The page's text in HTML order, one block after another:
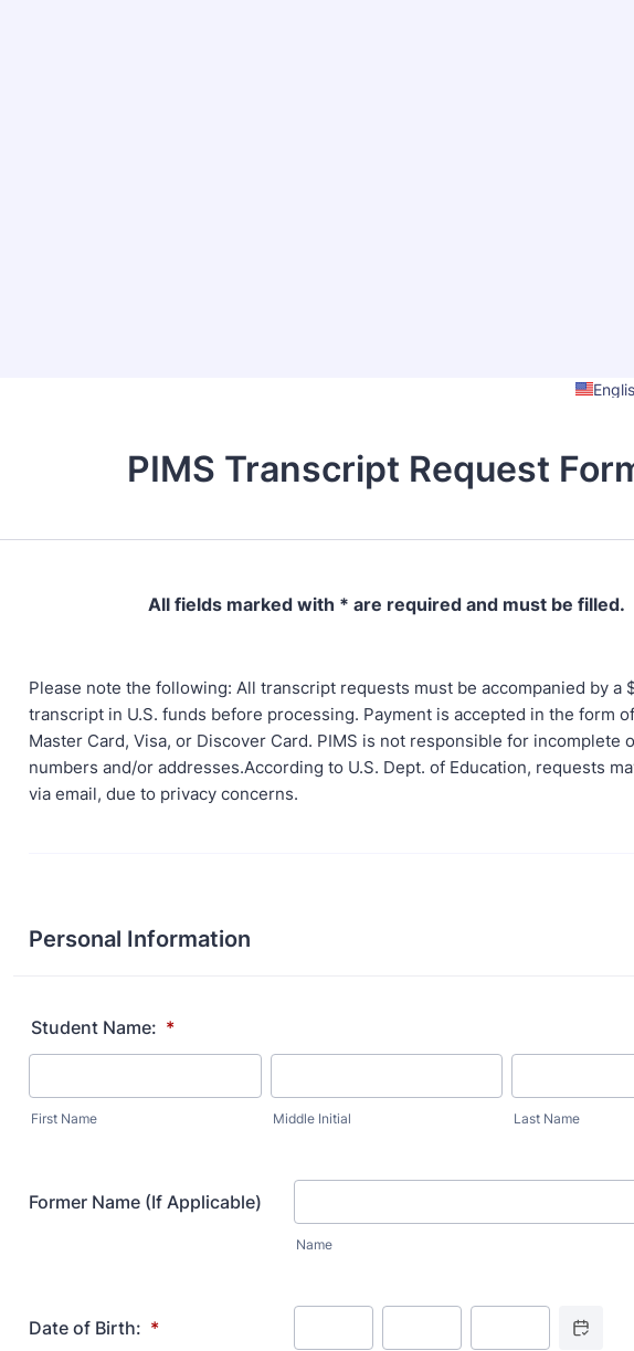
PIMS Transcript Request
All fields marked with * are required and must be filled.
Please note the following: All transcript requests must be accompanied by a
transcript in U.S. funds before processing. Payment is accepted in the form
Master Card, Visa, or Discover Card. PIMS is not responsible for incomplete
numbers and/or addresses.According to U.S. Dept. of Education, requests
via email, due to privacy concerns.
Personal Information
Student Name: *
First Name Middle Initial Last Name
Former Name (If Applicable)
Name
Date of Birth: *